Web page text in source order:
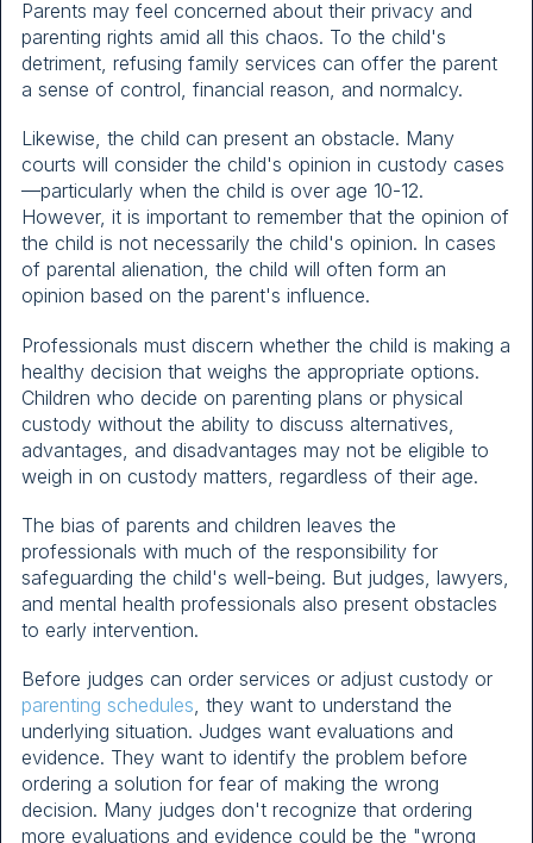
Parents may feel concerned about their privacy and
parenting rights amid all this chaos. To the child's
detriment, refusing family services can offer the parent
a sense of control, financial reason, and normalcy.
Likewise, the child can present an obstacle. Many
courts will consider the child's opinion in custody cases
—particularly when the child is over age 10-12.
However, it is important to remember that the opinion of
the child is not necessarily the child's opinion. In cases
of parental alienation, the child will often form an
opinion based on the parent's influence.
Professionals must discern whether the child is making a
healthy decision that weighs the appropriate options.
Children who decide on parenting plans or physical
custody without the ability to discuss alternatives,
advantages, and disadvantages may not be eligible to
weigh in on custody matters, regardless of their age.
The bias of parents and children leaves the
professionals with much of the responsibility for
safeguarding the child's well-being. But judges, lawyers,
and mental health professionals also present obstacles
to early intervention.
Before judges can order services or adjust custody or
parenting schedules , they want to understand the
underlying situation. Judges want evaluations and
evidence. They want to identify the problem before
ordering a solution for fear of making the wrong
decision. Many judges don't recognize that ordering
more evaluations and evidence could be the "wrong